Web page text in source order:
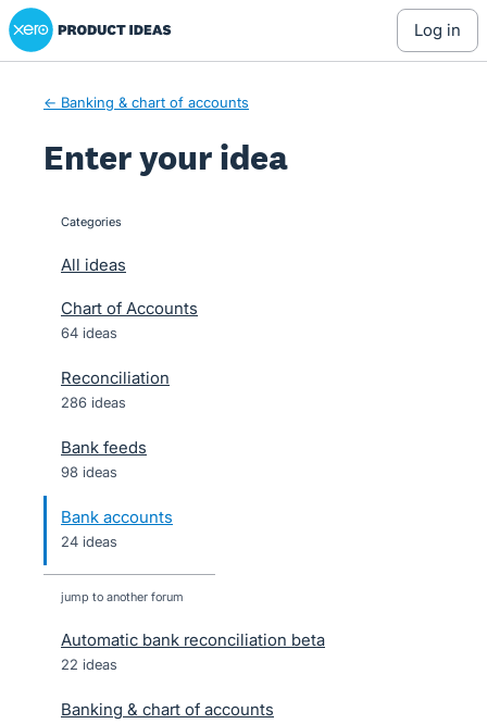
Skip
to
Xero Product Ideas homepage
log in
← Banking & chart of accounts
Enter your idea
categories
All ideas
Chart of Accounts
64 ideas
Reconciliation
286 ideas
Bank feeds
98 ideas
Bank accounts
24 ideas
jump to another forum
Automatic bank reconciliation beta
22 ideas
Banking & chart of accounts